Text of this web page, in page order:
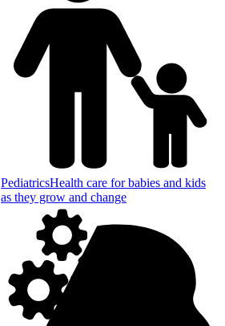
PediatricsHealth care for babies and kids
as they grow and change